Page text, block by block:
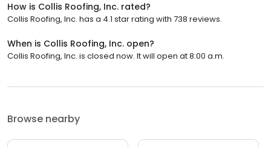
How is Collis Roofing, Inc. rated?
Collis Roofing, Inc. has a 4.1 star rating with 738 reviews.
When is Collis Roofing, Inc. open?
Collis Roofing, Inc. is closed now. It will open at 8:00 a.m.
Browse nearby